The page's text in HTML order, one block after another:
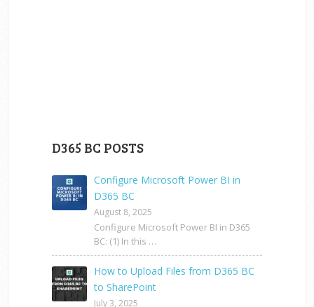
D365 BC POSTS
Configure Microsoft Power BI in
D365 BC
August 8, 2025
Configure Microsoft Power BI in D365
BC: (1) In this …
How to Upload Files from D365 BC
to SharePoint
July 3, 2025